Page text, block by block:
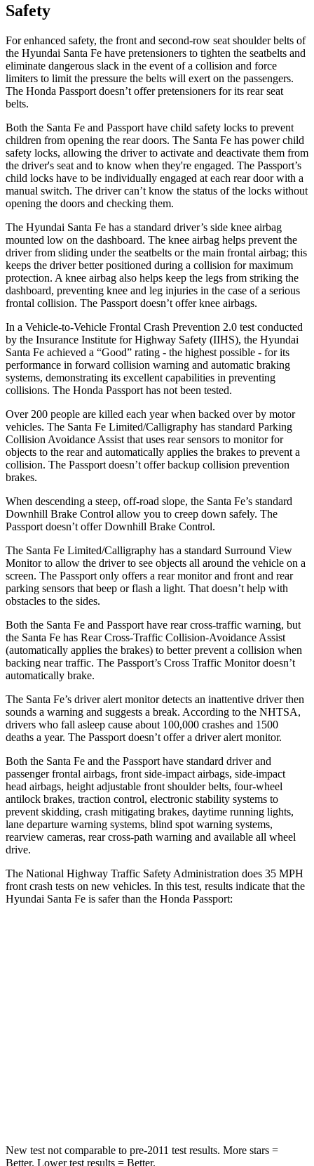
Safety
For enhanced safety, the front and second-row seat shoulder belts of
the Hyundai Santa Fe have pretensioners to tighten the seatbelts and
eliminate dangerous slack in the event of a collision and force
limiters to limit the pressure the belts will exert on the passengers.
The Honda Passport doesn’t offer pretensioners for its rear seat
belts.
Both the Santa Fe and Passport have child safety locks to prevent
children from opening the rear doors. The Santa Fe has power child
safety locks, allowing the driver to activate and deactivate them from
the driver's seat and to know when they're engaged. The Passport’s
child locks have to be individually engaged at each rear door with a
manual switch. The driver can’t know the status of the locks without
opening the doors and checking them.
The Hyundai Santa Fe has a standard driver’s side knee airbag
mounted low on the dashboard. The knee airbag helps prevent the
driver from sliding under the seatbelts or the main frontal airbag; this
keeps the driver better positioned during a collision for maximum
protection. A knee airbag also helps keep the legs from striking the
dashboard, preventing knee and leg injuries in the case of a serious
frontal collision. The Passport doesn’t offer knee airbags.
In a Vehicle-to-Vehicle Frontal Crash Prevention 2.0 test conducted
by the Insurance Institute for Highway Safety (IIHS), the Hyundai
Santa Fe achieved a “Good” rating - the highest possible - for its
performance in forward collision warning and automatic braking
systems, demonstrating its excellent capabilities in preventing
collisions. The Honda Passport has not been tested.
Over 200 people are killed each year when backed over by motor
vehicles. The Santa Fe Limited/Calligraphy has standard Parking
Collision Avoidance Assist that uses rear sensors to monitor for
objects to the rear and automatically applies the brakes to prevent a
collision. The Passport doesn’t offer backup collision prevention
brakes.
When descending a steep, off-road slope, the Santa Fe’s standard
Downhill Brake Control allow you to creep down safely. The
Passport doesn’t offer Downhill Brake Control.
The Santa Fe Limited/Calligraphy has a standard Surround View
Monitor to allow the driver to see objects all around the vehicle on a
screen. The Passport only offers a rear monitor and front and rear
parking sensors that beep or flash a light. That doesn’t help with
obstacles to the sides.
Both the Santa Fe and Passport have rear cross-traffic warning, but
the Santa Fe has Rear Cross-Traffic Collision-Avoidance Assist
(automatically applies the brakes) to better prevent a collision when
backing near traffic. The Passport’s Cross Traffic Monitor doesn’t
automatically brake.
The Santa Fe’s driver alert monitor detects an inattentive driver then
sounds a warning and suggests a break. According to the NHTSA,
drivers who fall asleep cause about 100,000 crashes and 1500
deaths a year. The Passport doesn’t offer a driver alert monitor.
Both the Santa Fe and the Passport have standard driver and
passenger frontal airbags, front side-impact airbags, side-impact
head airbags, height adjustable front shoulder belts, four-wheel
antilock brakes, traction control, electronic stability systems to
prevent skidding, crash mitigating brakes, daytime running lights,
lane departure warning systems, blind spot warning systems,
rearview cameras, rear cross-path warning and available all wheel
drive.
The National Highway Traffic Safety Administration does 35 MPH
front crash tests on new vehicles. In this test, results indicate that the
Hyundai Santa Fe is safer than the Honda Passport:
New test not comparable to pre-2011 test results. More stars =
Better. Lower test results = Better.